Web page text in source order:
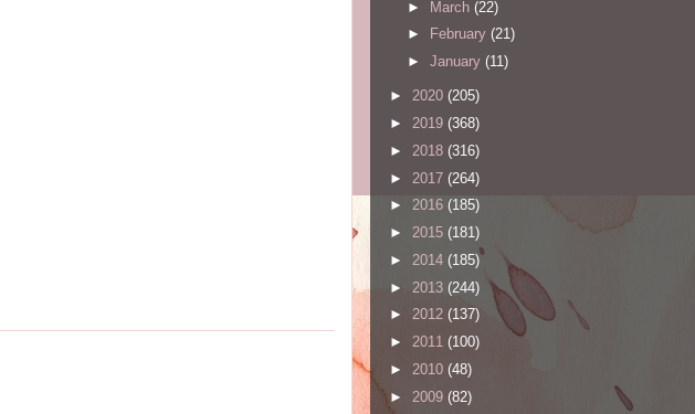
► March (22)
►
February (21)
► January (11)
► 2020 (205)
► 2019 (368)
► 2018 (316)
► 2017 (264)
► 2016 (185)
► 2015 (181)
► 2014 (185)
► 2013 (244)
► 2012 (137)
► 2011 (100)
► 2010 (48)
► 2009 (82)